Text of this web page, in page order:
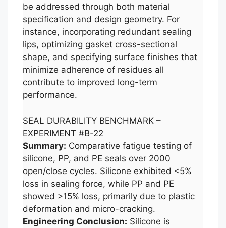
be addressed through both material
specification and design geometry. For
instance, incorporating redundant sealing
lips, optimizing gasket cross-sectional
shape, and specifying surface finishes that
minimize adherence of residues all
contribute to improved long-term
performance.
SEAL DURABILITY BENCHMARK –
EXPERIMENT #B-22
Summary: Comparative fatigue testing of
silicone, PP, and PE seals over 2000
open/close cycles. Silicone exhibited <5%
loss in sealing force, while PP and PE
showed >15% loss, primarily due to plastic
deformation and micro-cracking.
Engineering Conclusion: Silicone is